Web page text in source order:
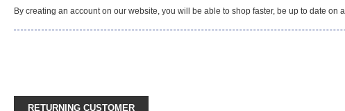
By creating an account on our website, you will be able to shop faster, be up to date
RETURNING CUSTOMER